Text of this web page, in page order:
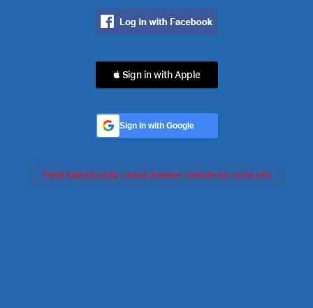
 Sign in with Apple
Sign In with Google
Feed failed to load, check browser console for more info